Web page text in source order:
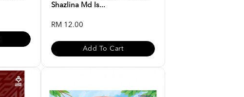
Shazlina Md Is...
RM 12.00
Add To Cart